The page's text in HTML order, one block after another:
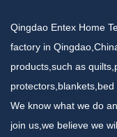
Qingdao Entex Home
factory in
products,such as
protectors,blankets,bed
We know what we do
join us,we believe we